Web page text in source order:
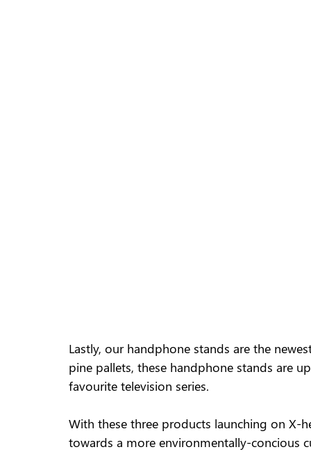
Lastly, our handphone stands are the
pine pallets, these handphone stands are
favourite television series.
With these three products launching on
towards a more environmentally-concious